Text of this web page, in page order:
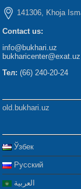
141306, Khoja
Contact us:
info@bukhari.uz
bukharicenter@exat.uz
Тел: (66) 240-20-24
old.bukhari.uz
Ўзбек
Русский
العربية